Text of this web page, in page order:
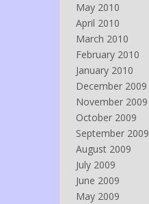
May 2010
April 2010
March 2010
February 2010
January 2010
December 2009
November 2009
October 2009
September 2009
August 2009
July 2009
June 2009
May 2009